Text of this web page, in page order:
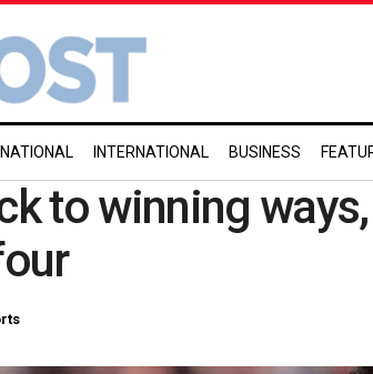
NATIONAL INTERNATIONAL BUSINESS
to winning ways,